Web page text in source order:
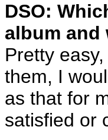
DSO:
album and
Pretty
them, I
as that for
satisfied or